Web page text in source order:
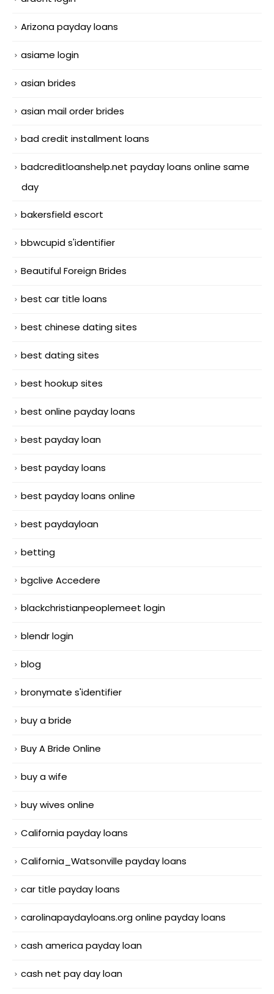
Arizona payday loans
asiame login
asian brides
asian mail order brides
bad credit installment loans
badcreditloanshelp.net payday loans online same
day
bakersfield escort
bbwcupid s'identifier
Beautiful Foreign Brides
best car title loans
best chinese dating sites
best dating sites
best hookup sites
best online payday loans
best payday loan
best payday loans
best payday loans online
best paydayloan
betting
bgclive Accedere
blackchristianpeoplemeet login
blendr login
blog
bronymate s'identifier
buy a bride
Buy A Bride Online
buy a wife
buy wives online
California payday loans
California_Watsonville payday loans
car title payday loans
carolinapaydayloans.org online payday loans
cash america payday loan
cash net pay day loan